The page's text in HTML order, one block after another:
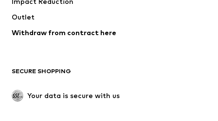
Coats
Swimwear
Blazers
Jumpsuits & playsuits
Upcycling
SHOES
Outlet
Withdraw from contract here
SECURE SHOPPING
Your data is secure with us